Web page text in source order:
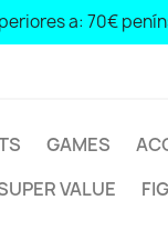
a: 70€
GAMES
VALUE